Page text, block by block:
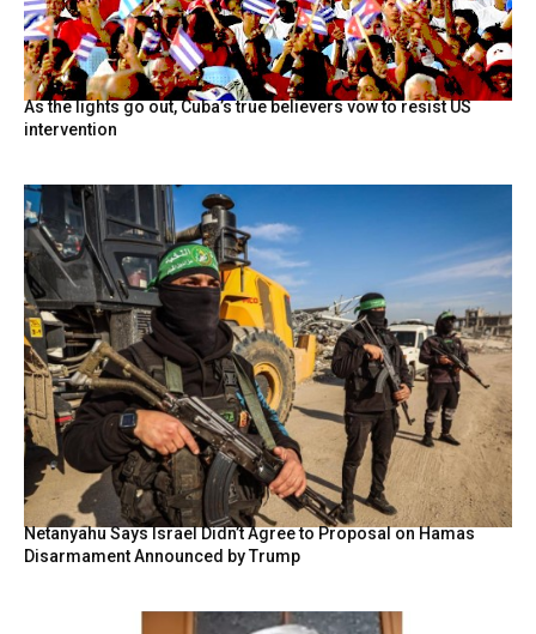
As the lights go out, Cuba’s true believers vow to resist US
intervention
Netanyahu Says Israel Didn’t Agree to Proposal on Hamas
Disarmament Announced by Trump